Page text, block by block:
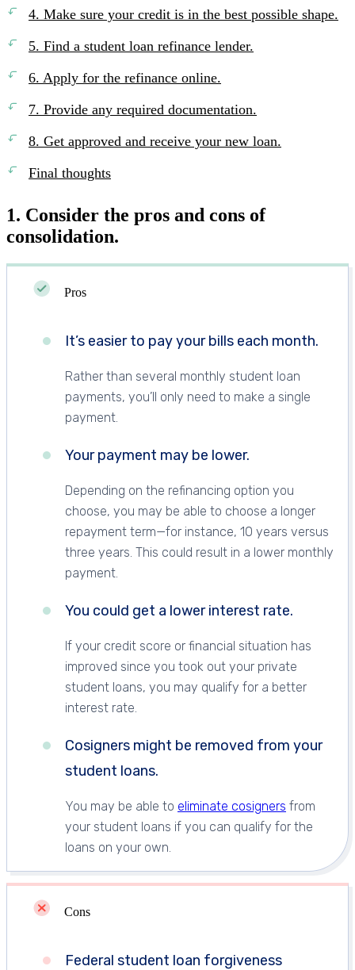
4. Make sure your credit is in the best possible shape.
5. Find a student loan refinance lender.
6. Apply for the refinance online.
7. Provide any required documentation.
8. Get approved and receive your new loan.
Final thoughts
1. Consider the pros and cons of
consolidation.
Pros
It’s easier to pay your bills each month.
Rather than several monthly student loan
payments, you’ll only need to make a single
payment.
Your payment may be lower.
Depending on the refinancing option you
choose, you may be able to choose a longer
repayment term—for instance, 10 years versus
three years. This could result in a lower monthly
payment.
You could get a lower interest rate.
If your credit score or financial situation has
improved since you took out your private
student loans, you may qualify for a better
interest rate.
Cosigners might be removed from your
student loans.
You may be able to eliminate cosigners from
your student loans if you can qualify for the
loans on your own.
Cons
Federal student loan forgiveness